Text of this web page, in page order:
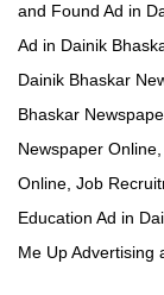
and Found Ad in
Ad in Dainik
Dainik Bhaskar
Bhaskar
Newspaper
Online, Job
Education Ad in
Me Up Advertising